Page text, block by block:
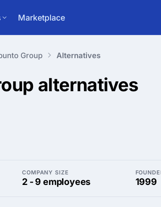
Marketplace
Group Alternatives
alternatives
COMPANY SIZE
2 - 9 employees 1999